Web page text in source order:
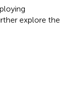
explore the